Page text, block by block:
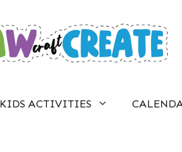
KIDS ACTIVITIES